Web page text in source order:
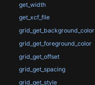
get_width
get_xcf_file
grid_get_background_color
grid_get_foreground_color
grid_get_offset
grid_get_spacing
grid_get_style